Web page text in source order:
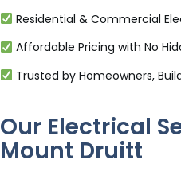
Residential & Commercial
Affordable Pricing with No
Trusted by Homeowners,
Our Electrical
Mount Druitt